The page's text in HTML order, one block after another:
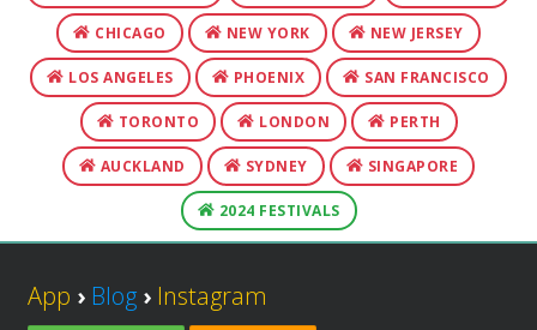
CHICAGO NEW YORK NEW JERSEY
LOS ANGELES PHOENIX SAN FRANCISCO
TORONTO LONDON PERTH
AUCKLAND SYDNEY SINGAPORE
2024 FESTIVALS
App › Blog › Instagram